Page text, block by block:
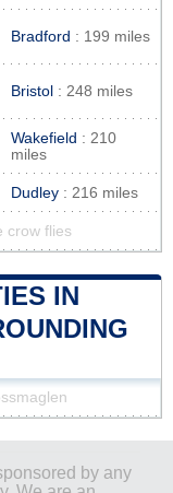
Bradford : 199 miles
Bristol : 248 miles
Wakefield : 210
miles
Dudley : 216 miles
crow flies
IN
by any